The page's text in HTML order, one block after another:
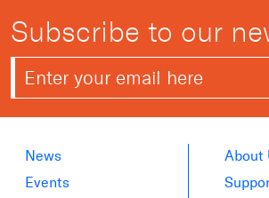
Subscribe to our
News
Events
About